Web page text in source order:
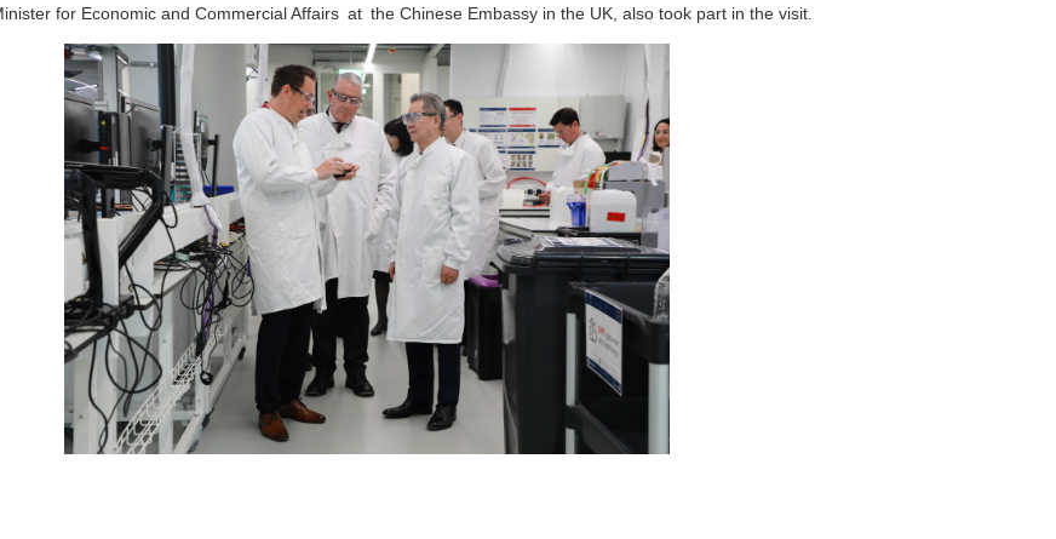
for Economic and Commercial Affairs at the Chinese Embassy in the UK, also took part in the visit.